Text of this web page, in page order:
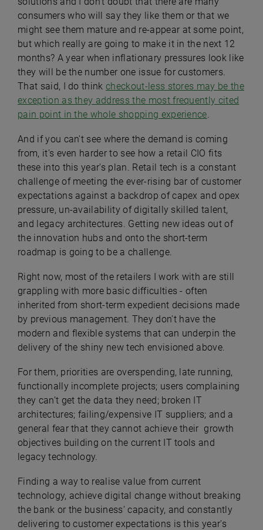
consumers who will say they like them or that we
might see them mature and re-appear at some point,
but which really are going to make it in the next 12
months? A year when inflationary pressures look like
they will be the number one issue for customers.
That said, I do thinkcheckout-less stores may be the
exception as they address the most frequently cited
pain point in the whole shopping experience.
And if you can't see where the demand is coming
from, it's even harder to see how a retail CIO fits
these into this year's plan. Retail tech is a constant
challenge of meeting the ever-rising bar of customer
expectations against a backdrop of capex and opex
pressure, un-availability of digitally skilled talent,
and legacy architectures. Getting new ideas out of
the innovation hubs and onto the short-term
roadmap is going to be a challenge.
Right now, most of the retailers I work with are still
grappling with more basic difficulties - often
inherited from short-term expedient decisions made
by previous management. They don't have the
modern and flexible systems that can underpin the
delivery of the shiny new tech envisioned above.
For them, priorities are overspending, late running,
functionally incomplete projects; users complaining
they can’t get the data they need; broken IT
architectures; failing/expensive IT suppliers; and a
general fear that they cannot achieve their growth
objectives building on the current IT tools and
legacy technology.
Finding a way to realise value from current
technology, achieve digital change without breaking
the bank or the business' capacity, and constantly
delivering to customer expectations is this year's